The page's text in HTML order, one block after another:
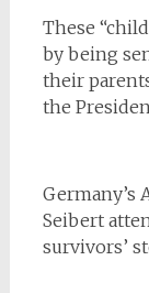
These
by being
their
the
Germany’s
Seibert
survivors’